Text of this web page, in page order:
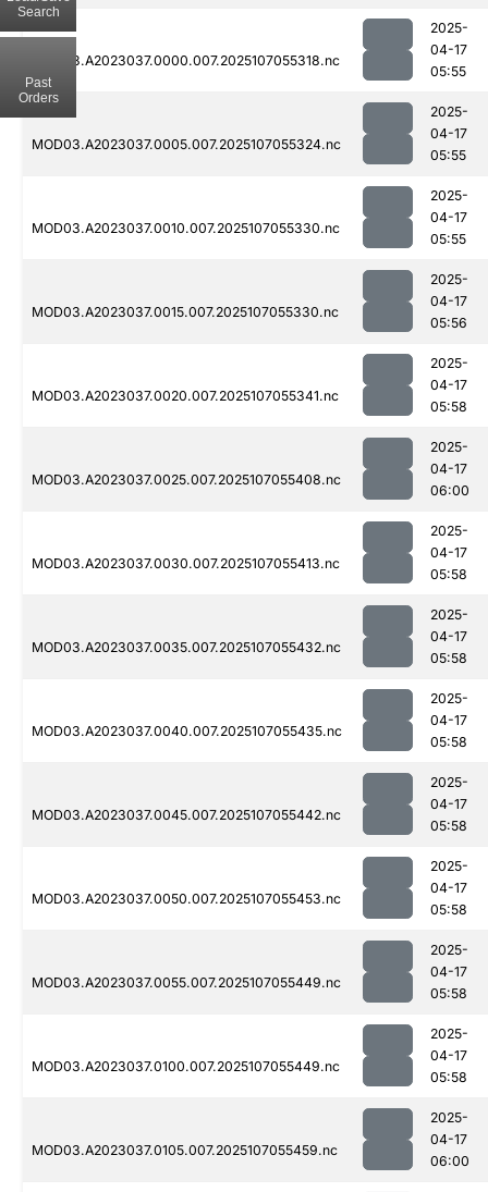
MOD03.A2023037.0000.007.2025107055318.nc
2025-
04-17
05:55
MOD03.A2023037.0005.007.2025107055324.nc
2025-
04-17
05:55
MOD03.A2023037.0010.007.2025107055330.nc
2025-
04-17
05:55
MOD03.A2023037.0015.007.2025107055330.nc
2025-
04-17
05:56
MOD03.A2023037.0020.007.2025107055341.nc
2025-
04-17
05:58
MOD03.A2023037.0025.007.2025107055408.nc
2025-
04-17
06:00
MOD03.A2023037.0030.007.2025107055413.nc
2025-
04-17
05:58
MOD03.A2023037.0035.007.2025107055432.nc
2025-
04-17
05:58
MOD03.A2023037.0040.007.2025107055435.nc
2025-
04-17
05:58
MOD03.A2023037.0045.007.2025107055442.nc
2025-
04-17
05:58
MOD03.A2023037.0050.007.2025107055453.nc
2025-
04-17
05:58
MOD03.A2023037.0055.007.2025107055449.nc
2025-
04-17
05:58
MOD03.A2023037.0100.007.2025107055449.nc
2025-
04-17
05:58
MOD03.A2023037.0105.007.2025107055459.nc
2025-
04-17
06:00
Search
Past
Orders